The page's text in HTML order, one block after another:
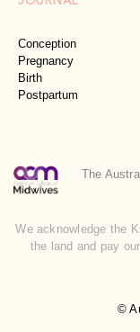
Conception
Pregnancy
Birth
Postpartum
©
The
We acknowledge the
the land and pay